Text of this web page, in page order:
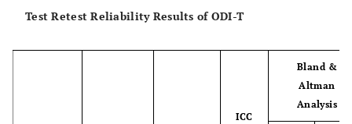
Test Retest Reliability Results of ODI-T
ICC
Bland &
Altman
Analysis